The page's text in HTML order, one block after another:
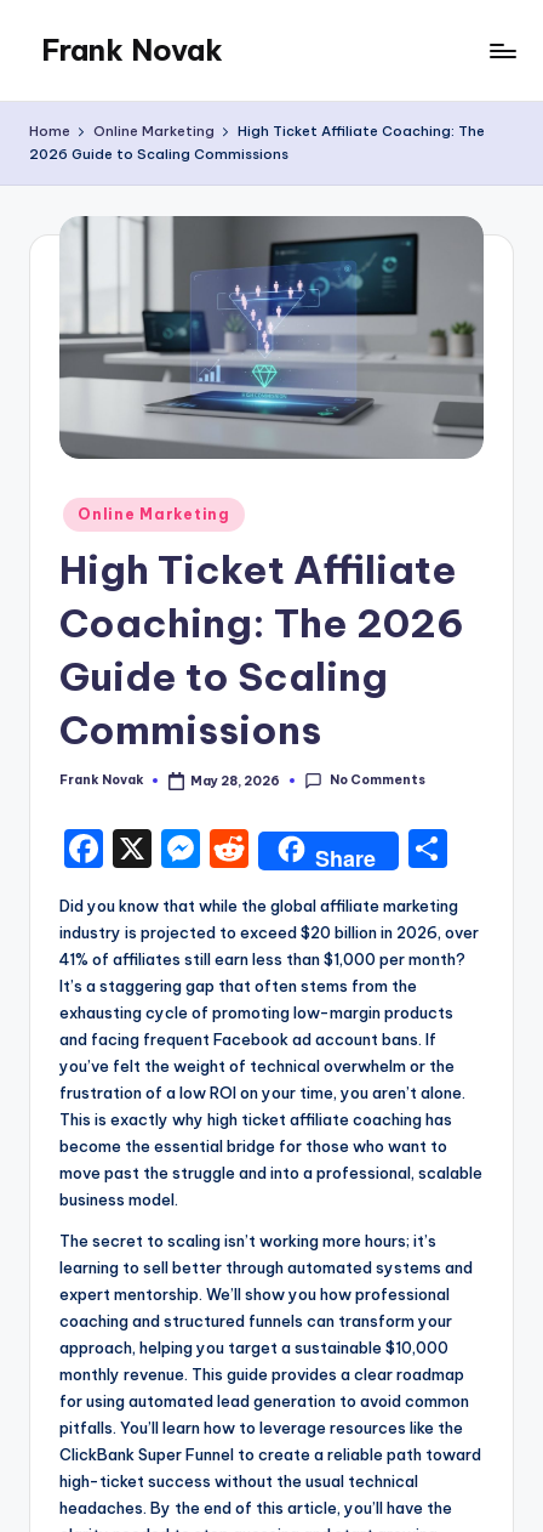
content
Frank Novak
Home Online Marketing
High Ticket Affiliate Coaching: The
2026 Guide to Scaling Commissions
Posted
in
Online Marketing
High Ticket Affiliate
Coaching: The 2026
Guide to Scaling
Commissions
Posted
Frank Novak May 28, 2026 No Comments
F
a
c
e
b
o
o
k
X M
e
s
s
e
n
g
e
r
R
e
d
di
t
Share
a
re
Did you know that while the global affiliate marketing
industry is projected to exceed $20 billion in 2026, over
41% of affiliates still earn less than $1,000 per month?
It’s a staggering gap that often stems from the
exhausting cycle of promoting low-margin products
and facing frequent Facebook ad account bans. If
you’ve felt the weight of technical overwhelm or the
frustration of a low ROI on your time, you aren’t alone.
This is exactly why high ticket affiliate coaching has
become the essential bridge for those who want to
move past the struggle and into a professional, scalable
business model.
The secret to scaling isn’t working more hours; it’s
learning to sell better through automated systems and
expert mentorship. We’ll show you how professional
coaching and structured funnels can transform your
approach, helping you target a sustainable $10,000
monthly revenue. This guide provides a clear roadmap
for using automated lead generation to avoid common
pitfalls. You’ll learn how to leverage resources like the
ClickBank Super Funnel to create a reliable path toward
high-ticket success without the usual technical
headaches. By the end of this article, you’ll have the